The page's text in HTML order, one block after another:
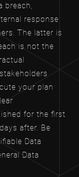
breach,
response
The latter is
is not the
your plan
for the first
after. Be
Data
Data